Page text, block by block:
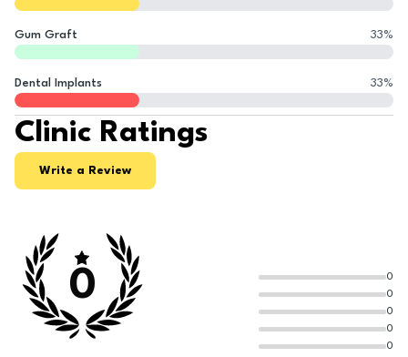
Gum Graft 33%
Dental Implants 33%
Clinic Ratings
Write a Review
0
0
0
0
0
0